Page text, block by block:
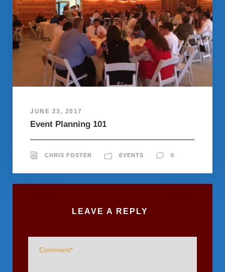
JUNE 23, 2017
Event Planning 101
CHRIS FOSTER EVENTS 0
LEAVE A REPLY